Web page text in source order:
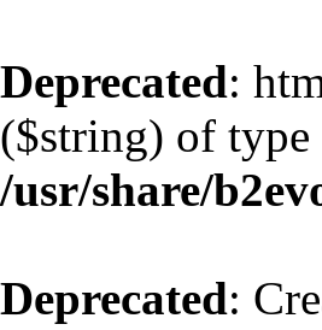
Deprecated:
($string) of type
/usr/share/
Deprecated: